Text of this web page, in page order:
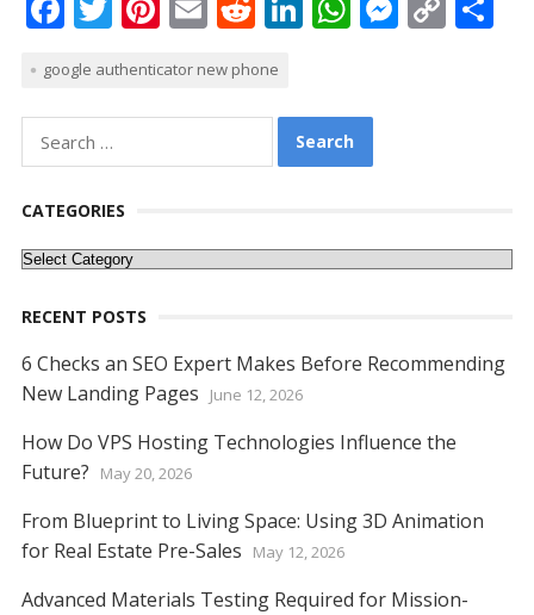
e
b
o
o
k
itt
er
er
e
st
ai
l
d
di
t
e
dI
s
A
p er k
google authenticator new phone
for:
CATEGORIES
Categories
RECENT POSTS
6 Checks an SEO Expert Makes Before Recommending
New Landing Pages
June 12, 2026
How Do VPS Hosting Technologies Influence the
Future?
May 20, 2026
From Blueprint to Living Space: Using 3D Animation
for Real Estate Pre-Sales
May 12, 2026
Advanced Materials Testing Required for Mission-